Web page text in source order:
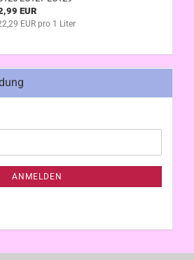
EUR
EUR pro 1 Liter
ANMELDEN